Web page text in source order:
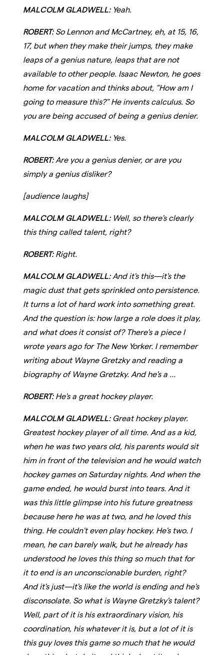
MALCOLM GLADWELL: Yeah.
ROBERT: So Lennon and McCartney, eh, at 15, 16,
17, but when they make their jumps, they make
leaps of a genius nature, leaps that are not
available to other people. Isaac Newton, he goes
home for vacation and thinks about, "How am I
going to measure this?" He invents calculus. So
you are being accused of being a genius denier.
MALCOLM GLADWELL: Yes.
ROBERT: Are you a genius denier, or are you
simply a genius disliker?
[audience laughs]
MALCOLM GLADWELL: Well, so there's clearly
this thing called talent, right?
ROBERT: Right.
MALCOLM GLADWELL: And it's this—it's the
magic dust that gets sprinkled onto persistence.
It turns a lot of hard work into something great.
And the question is: how large a role does it play,
and what does it consist of? There's a piece I
wrote years ago for The New Yorker. I remember
writing about Wayne Gretzky and reading a
biography of Wayne Gretzky. And he's a ...
ROBERT: He's a great hockey player.
MALCOLM GLADWELL: Great hockey player.
Greatest hockey player of all time. And as a kid,
when he was two years old, his parents would sit
him in front of the television and he would watch
hockey games on Saturday nights. And when the
game ended, he would burst into tears. And it
was this little glimpse into his future greatness
because here he was at two, and he loved this
thing. He couldn't even play hockey. He's two. I
mean, he can barely walk, but he already has
understood he loves this thing so much that for
it to end is an unconscionable burden, right?
And it's just—it's like the world is ending and he's
disconsolate. So what is Wayne Gretzky's talent?
Well, part of it is his extraordinary vision, his
coordination, his whatever it is, but a lot of it is
this guy loves this game so much that he would